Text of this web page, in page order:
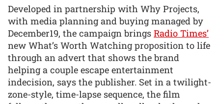
Developed in partnership with Why Projects,
with media planning and buying managed by
December19, the campaign brings Radio Times’
new What’s Worth Watching proposition to life
through an advert that shows the brand
helping a couple escape entertainment
indecision, says the publisher. Set in a twilight-
zone-style, time-lapse sequence, the film